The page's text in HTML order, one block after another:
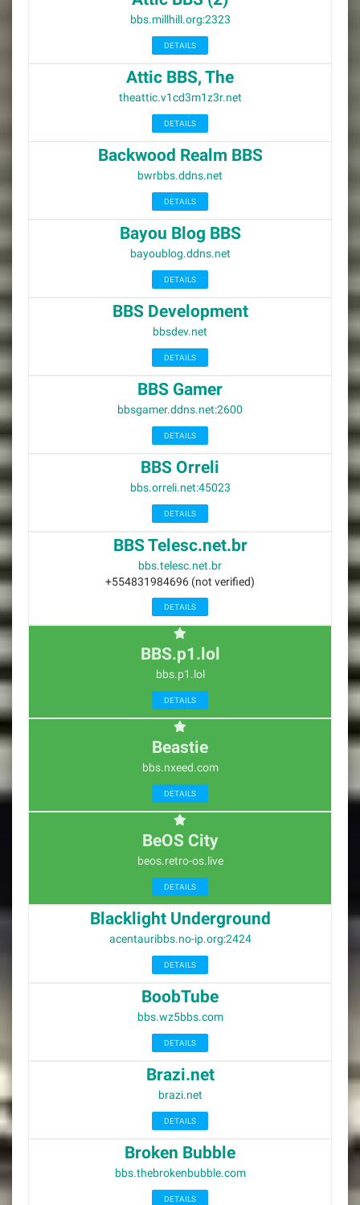
bbs.millhill.org:2323
DETAILS
Attic BBS, The
theattic.v1cd3m1z3r.net
DETAILS
Backwood Realm BBS
bwrbbs.ddns.net
DETAILS
Bayou Blog BBS
bayoublog.ddns.net
DETAILS
BBS Development
bbsdev.net
DETAILS
BBS Gamer
bbsgamer.ddns.net:2600
DETAILS
BBS Orreli
bbs.orreli.net:45023
DETAILS
BBS Telesc.net.br
bbs.telesc.net.br
+554831984696 (not verified)
DETAILS
BBS.p1.lol
bbs.p1.lol
DETAILS
Beastie
bbs.nxeed.com
DETAILS
BeOS City
beos.retro-os.live
DETAILS
Blacklight Underground
acentauribbs.no-ip.org:2424
DETAILS
BoobTube
bbs.wz5bbs.com
DETAILS
Brazi.net
brazi.net
DETAILS
Broken Bubble
bbs.thebrokenbubble.com
DETAILS